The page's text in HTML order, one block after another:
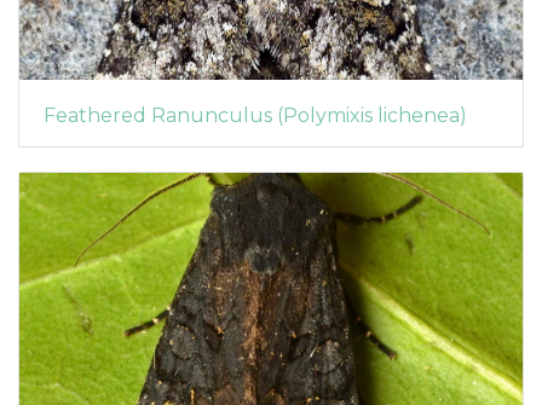
Feathered Ranunculus (Polymixis lichenea)